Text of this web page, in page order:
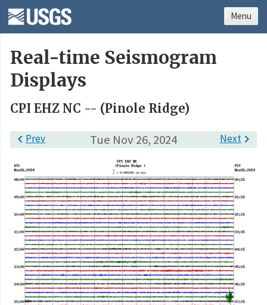
Real-time Seismogram
Displays
CPI EHZ NC -- (Pinole Ridge)
Tue Nov 26, 2024
Prev Next
Menu